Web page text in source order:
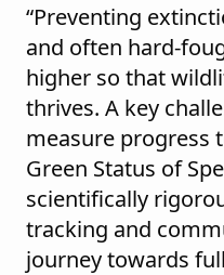
“Preventing
and often hard-
higher so that
thrives. A key
measure progress
Green Status of
scientifically
tracking and
journey towards